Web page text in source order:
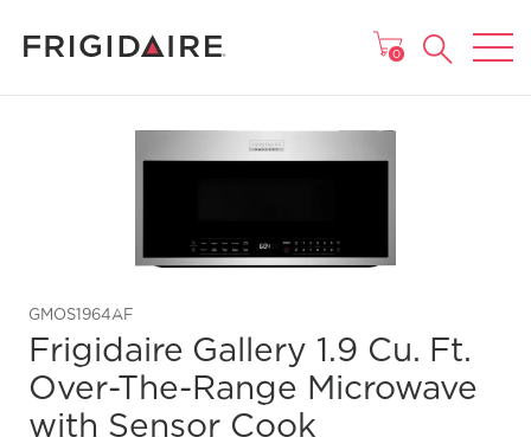
MAIN MENU
0
GMOS1964AF
Frigidaire Gallery 1.9 Cu. Ft.
Over-The-Range Microwave
with Sensor Cook